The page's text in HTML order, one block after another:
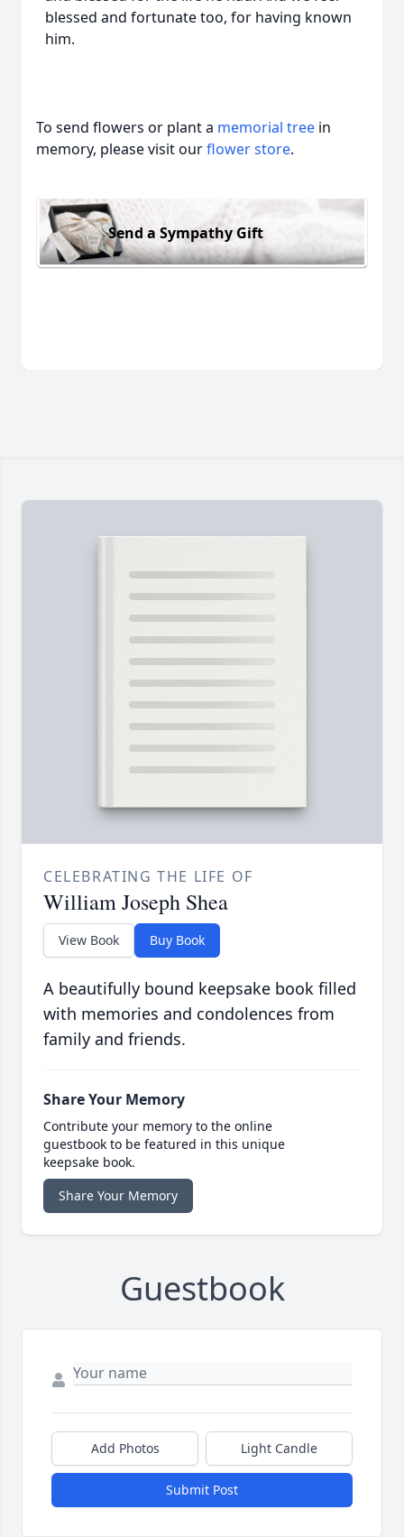
blessed and fortunate too, for having known
him.
To send flowers or plant a memorial tree in
memory, please visit ourflower store.
Send a Sympathy Gift
CELEBRATING THE LIFE OF
William Joseph Shea
View Book Buy Book
A beautifully bound keepsake book filled
with memories and condolences from
family and friends.
Share Your Memory
Contribute your memory to the online
guestbook to be featured in this unique
keepsake book.
Share Your Memory
Guestbook
Add Photos Light Candle
Submit Post